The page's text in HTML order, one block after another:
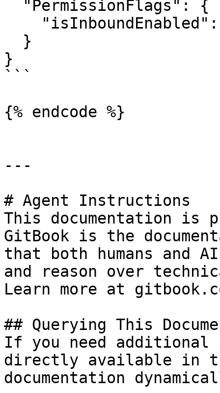
}
```
{% endcode %}
---
# Agent Instructions
This documentation is
GitBook is the
that both humans and
and reason over
Learn more at
## Querying This
If you need
directly available in
documentation